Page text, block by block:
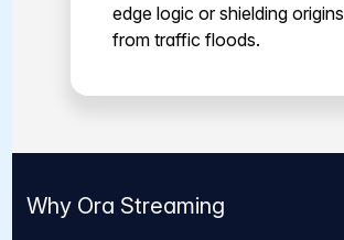
edge logic or shielding origins
from traffic floods.
Why Ora Streaming